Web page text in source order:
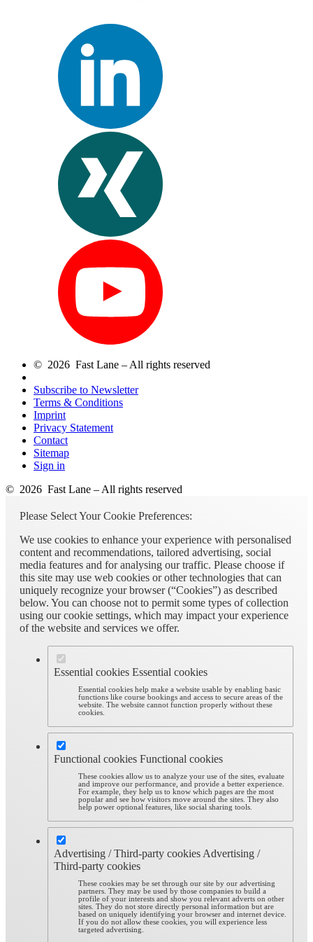
© 2026 Fast Lane – All rights reserved
Subscribe to Newsletter
Terms & Conditions
Imprint
Privacy Statement
Contact
Sitemap
Sign in
© 2026 Fast Lane – All rights reserved
Please Select Your Cookie Preferences:
We use cookies to enhance your experience with personalised
content and recommendations, tailored advertising, social
media features and for analysing our traffic. Please choose if
this site may use web cookies or other technologies that can
uniquely recognize your browser (“Cookies”) as described
below. You can choose not to permit some types of collection
using our cookie settings, which may impact your experience
of the website and services we offer.
Essential cookies Essential cookies
Essential cookies help make a website usable by enabling basic
functions like course bookings and access to secure areas of the
website. The website cannot function properly without these
cookies.
Functional cookies Functional cookies
These cookies allow us to analyze your use of the sites, evaluate
and improve our performance, and provide a better experience.
For example, they help us to know which pages are the most
popular and see how visitors move around the sites. They also
help power optional features, like social sharing tools.
Advertising / Third-party cookies Advertising /
Third-party cookies
These cookies may be set through our site by our advertising
partners. They may be used by those companies to build a
profile of your interests and show you relevant adverts on other
sites. They do not store directly personal information but are
based on uniquely identifying your browser and internet device.
If you do not allow these cookies, you will experience less
targeted advertising.